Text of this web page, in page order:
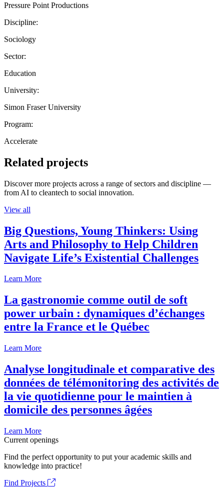
Pressure Point Productions
Discipline:
Sociology
Sector:
Education
University:
Simon Fraser University
Program:
Accelerate
Related projects
Discover more projects across a range of sectors and discipline —
from AI to cleantech to social innovation.
View all
Big Questions, Young Thinkers: Using
Arts and Philosophy to Help Children
Navigate Life’s Existential Challenges
Learn More
La gastronomie comme outil de soft
power urbain : dynamiques d’échanges
entre la France et le Québec
Learn More
Analyse longitudinale et comparative des
données de télémonitoring des activités de
la vie quotidienne pour le maintien à
domicile des personnes âgées
Learn More
Current openings
Find the perfect opportunity to put your academic skills and
knowledge into practice!
Find Projects